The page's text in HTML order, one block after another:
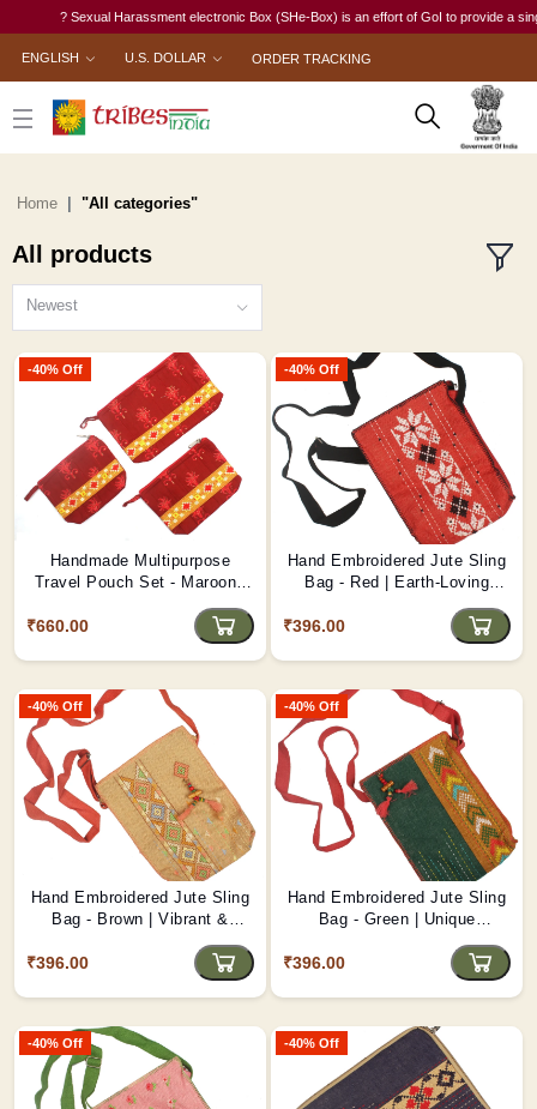
? Sexual Harassment electronic Box (SHe-Box) is an effort of GoI to provide a single-
ENGLISH U.S. DOLLAR ORDER TRACKING
Home "All categories"
All products
Newest
-40% Off
Handmade Multipurpose
Travel Pouch Set - Maroon |
₹660.00
-40% Off
Hand Embroidered Jute Sling
Bag - Red | Earth-Loving
₹396.00
-40% Off
Hand Embroidered Jute Sling
Bag - Brown | Vibrant &
₹396.00
-40% Off
Hand Embroidered Jute Sling
Bag - Green | Unique
₹396.00
-40% Off -40% Off